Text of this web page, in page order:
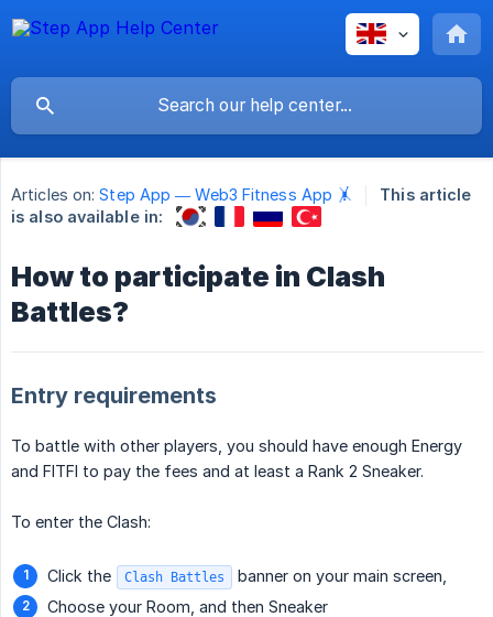
Articles on: Step App — Web3 Fitness App 🤸
This article
is also available in:
How to participate in Clash
Battles?
Entry requirements
To battle with other players, you should have enough Energy
and FITFI to pay the fees and at least a Rank 2 Sneaker.
To enter the Clash:
Click the Clash Battles
banner on your main screen,
Choose your Room, and then Sneaker